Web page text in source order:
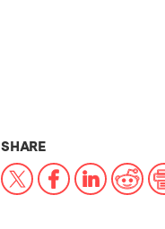
SHARETHIS NEWS
X Facebook